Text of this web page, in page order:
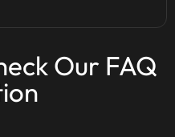
Our FAQ